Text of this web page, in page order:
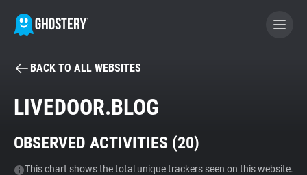
BECOME A CONTRIBUTOR
Tracker & Ad Blocker
BACK TO ALL WEBSITES
LIVEDOOR.BLOG
OBSERVED ACTIVITIES (20)
This chart shows the total unique trackers seen on this website.